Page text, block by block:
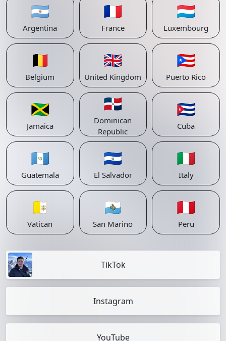
🇦🇷
Argentina
🇫🇷
France
🇱🇺
Luxembourg
🇧🇪
Belgium
🇬🇧
United Kingdom
🇵🇷
Puerto Rico
🇯🇲
Jamaica
🇩🇴
Dominican
Republic
🇨🇺
Cuba
🇬🇹
Guatemala
🇸🇻
El Salvador
🇮🇹
Italy
🇻🇦
Vatican
🇸🇲
San Marino
🇵🇪
Peru
TikTok
Instagram
YouTube